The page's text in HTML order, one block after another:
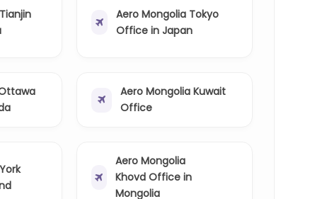
Aero Mongolia Tokyo
Office in Japan
Aero Mongolia Kuwait
Office
Aero Mongolia
Khovd Office in
Mongolia